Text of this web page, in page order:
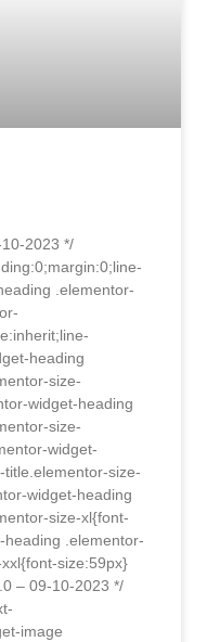
2023 */
.elementor-
heading
size-
widget-heading
size-
widget-
size-
widget-heading
size-xl{font-
.elementor-
size:59px}
– 09-10-2023 */
image